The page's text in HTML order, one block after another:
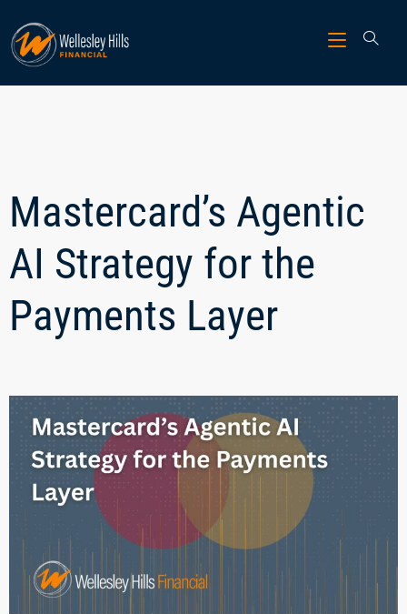
Mastercard’s Agentic
AI Strategy for the
Payments Layer